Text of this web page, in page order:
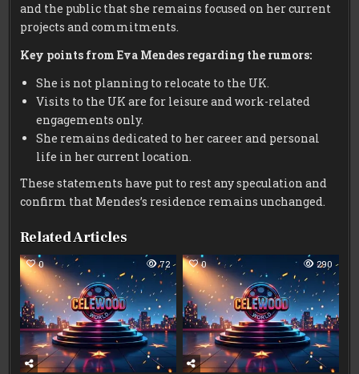
and the public that she remains focused on her current
projects and commitments.
Key points from Eva Mendes regarding the rumors:
She is not planning to relocate to the UK.
Visits to the UK are for leisure and work-related
engagements only.
She remains dedicated to her career and personal
life in her current location.
These statements have put to rest any speculation and
confirm that Mendes’s residence remains unchanged.
Related Articles
0 72 0 290